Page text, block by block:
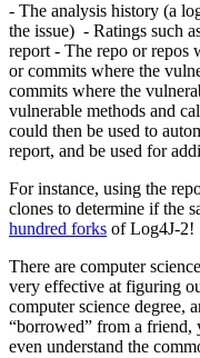
- The analysis history (a
the issue) - Ratings such
report - The repo or repos
or commits where the
commits where the
vulnerable methods and
could then be used to
report, and be used for
For instance, using the
clones to determine if the
hundred forks of Log4J-2!
There are computer
very effective at figuring
computer science degree,
“borrowed” from a
even understand the